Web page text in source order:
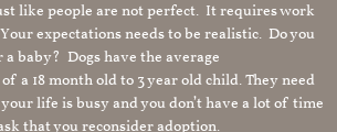
like people are not perfect. It requires work
expectations needs to be realistic. Do you
baby? Dogs have the average
a 18 month old to 3 year old child. They need
life is busy and you don’t have a lot of time
that you reconsider adoption.